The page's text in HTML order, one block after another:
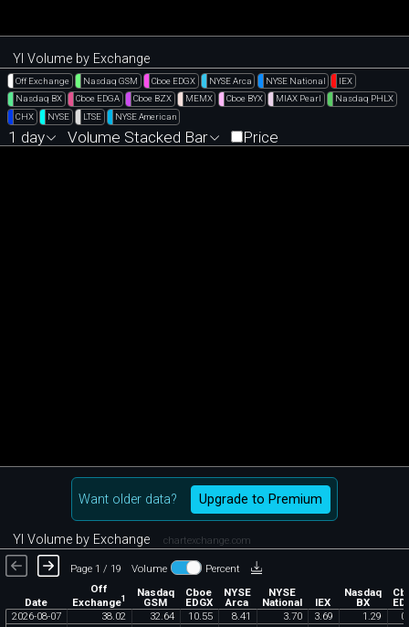
YI Volume by Exchange
Off Exchange Nasdaq GSM Cboe EDGX NYSE Arca NYSE National
IEX
Nasdaq BX
Cboe EDGA Cboe BZX MEMX Cboe BYX MIAX Pearl
Nasdaq PHLX
CHX
NYSE LTSE NYSE American
1 day Volume Stacked Bar Price
Want older data? Upgrade to Premium
YI Volume by Exchange chartexchange.com
Page 1 / 19 Volume Percent
Date
Off
Exchange1 Nasdaq
GSM
Cboe
EDGX
NYSE
Arca
NYSE
National IEX
Nasdaq
BX
2026-08-07 38.02 32.64 10.55 8.41 3.70 3.69 1 .29 0